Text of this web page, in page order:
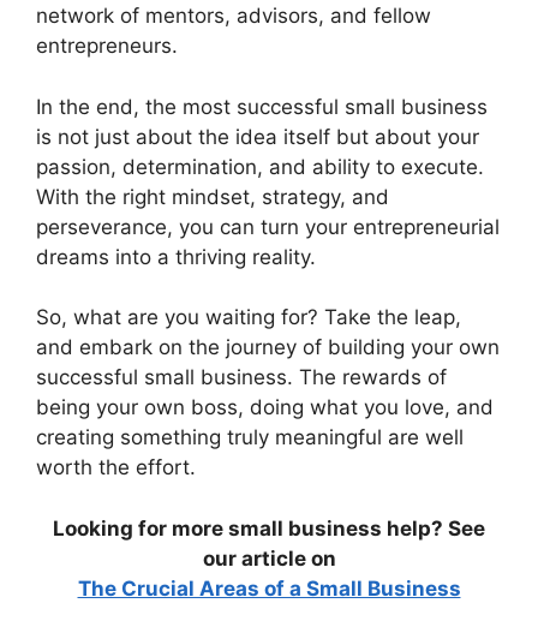
network of mentors, advisors, and fellow
entrepreneurs.
In the end, the most successful small business
is not just about the idea itself but about your
passion, determination, and ability to execute.
With the right mindset, strategy, and
perseverance, you can turn your entrepreneurial
dreams into a thriving reality.
So, what are you waiting for? Take the leap,
and embark on the journey of building your own
successful small business. The rewards of
being your own boss, doing what you love, and
creating something truly meaningful are well
worth the effort.
Looking for more small business help? See
our article on
The Crucial Areas of a Small Business